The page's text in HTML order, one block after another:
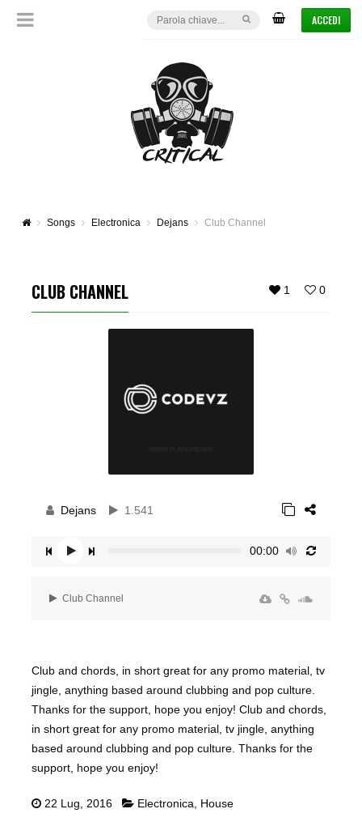
ACCEDI
Songs Electronica Dejans Club Channel
1 0
CLUB CHANNEL
Dejans 1.541
00:00
Club Channel
Club and chords, in short great for any promo material, tv
jingle, anything based around clubbing and pop culture.
Thanks for the support, hope you enjoy! Club and chords,
in short great for any promo material, tv jingle, anything
based around clubbing and pop culture. Thanks for the
support, hope you enjoy!
22 Lug, 2016 Electronica House